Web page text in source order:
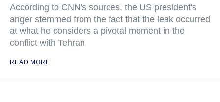
According to CNN's sources, the US president's
anger stemmed from the fact that the leak occurred
at what he considers a pivotal moment in the
conflict with Tehran
READ MORE